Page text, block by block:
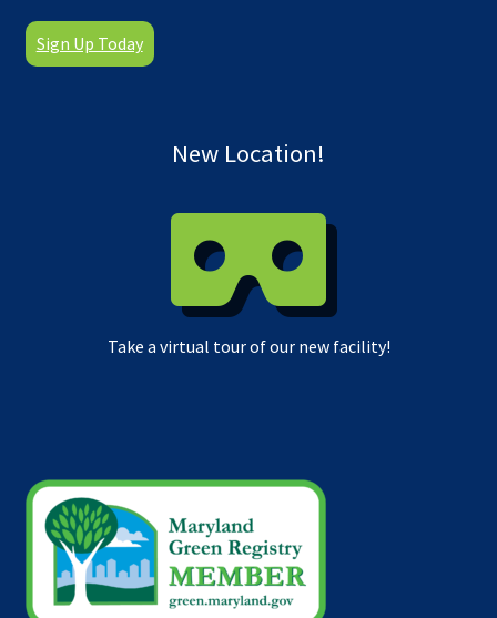
Sign Up Today
New Location!
Take a virtual tour of our new facility!